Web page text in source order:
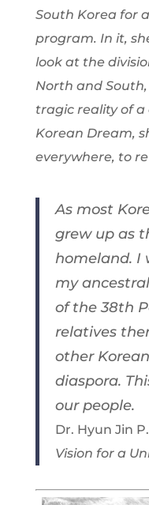
South Korea for
program. In it,
look at the
North and
tragic reality of
Korean Dream,
everywhere, to
As most
grew up as
homeland. I
my
of the 38th
relatives
other
diaspora.
our people.
Dr. Hyun Jin
Vision for a